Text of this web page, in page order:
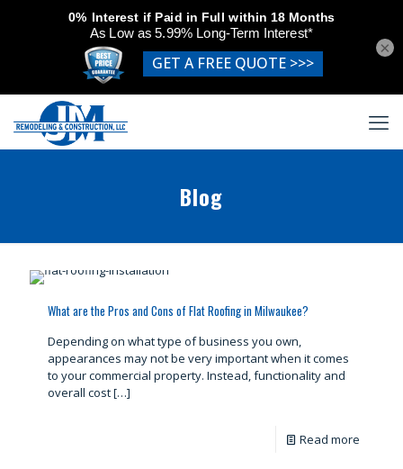
Blog
What are the Pros and Cons of Flat Roofing in Milwaukee?
Depending on what type of business you own,
appearances may not be very important when it comes
to your commercial property. Instead, functionality and
overall cost[…]
Read more
×